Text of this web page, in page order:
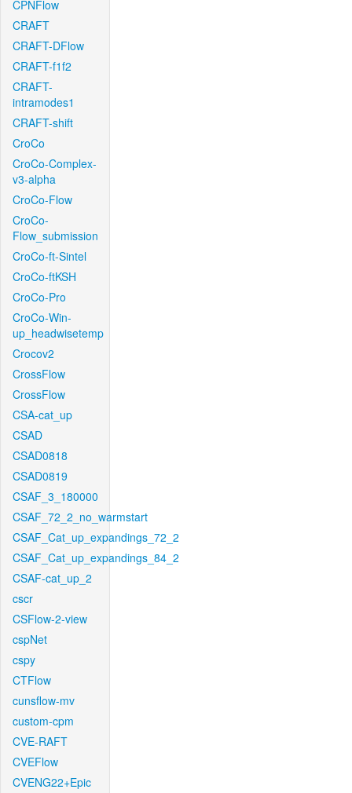
CPNFlow
CRAFT
CRAFT-DFlow
CRAFT-f1f2
CRAFT-
intramodes1
CRAFT-shift
CroCo
CroCo-Complex-
v3-alpha
CroCo-Flow
CroCo-
Flow_submission
CroCo-ft-Sintel
CroCo-ftKSH
CroCo-Pro
CroCo-Win-
up_headwisetemp
Crocov2
CrossFlow
CrossFlow
CSA-cat_up
CSAD
CSAD0818
CSAD0819
CSAF_3_180000
CSAF_72_2_no_warmstart
CSAF_Cat_up_expandings_72_2
CSAF_Cat_up_expandings_84_2
CSAF-cat_up_2
cscr
CSFlow-2-view
cspNet
cspy
CTFlow
cunsflow-mv
custom-cpm
CVE-RAFT
CVEFlow
CVENG22+Epic